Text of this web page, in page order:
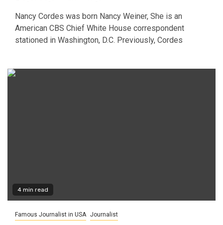
Nancy Cordes was born Nancy Weiner, She is an
American CBS Chief White House correspondent
stationed in Washington, D.C. Previously, Cordes
4 min read
Famous Journalist in USA Journalist